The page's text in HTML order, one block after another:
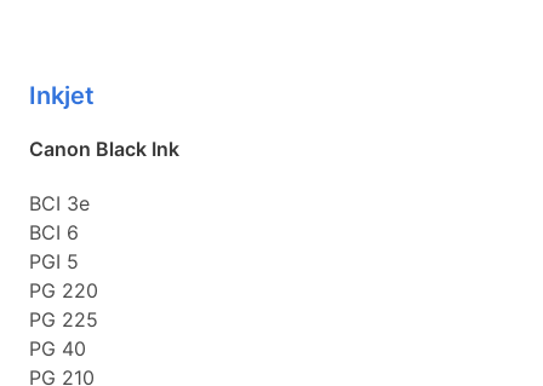
Inkjet
Canon Black Ink
BCI 3e
BCI 6
PGI 5
PG 220
PG 225
PG 40
PG 210